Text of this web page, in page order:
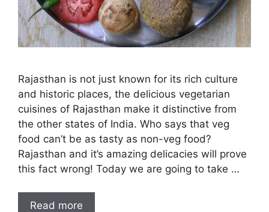
Rajasthan is not just known for its rich culture
and historic places, the delicious vegetarian
cuisines of Rajasthan make it distinctive from
the other states of India. Who says that veg
food can’t be as tasty as non-veg food?
Rajasthan and it’s amazing delicacies will prove
this fact wrong! Today we are going to take …
Read more